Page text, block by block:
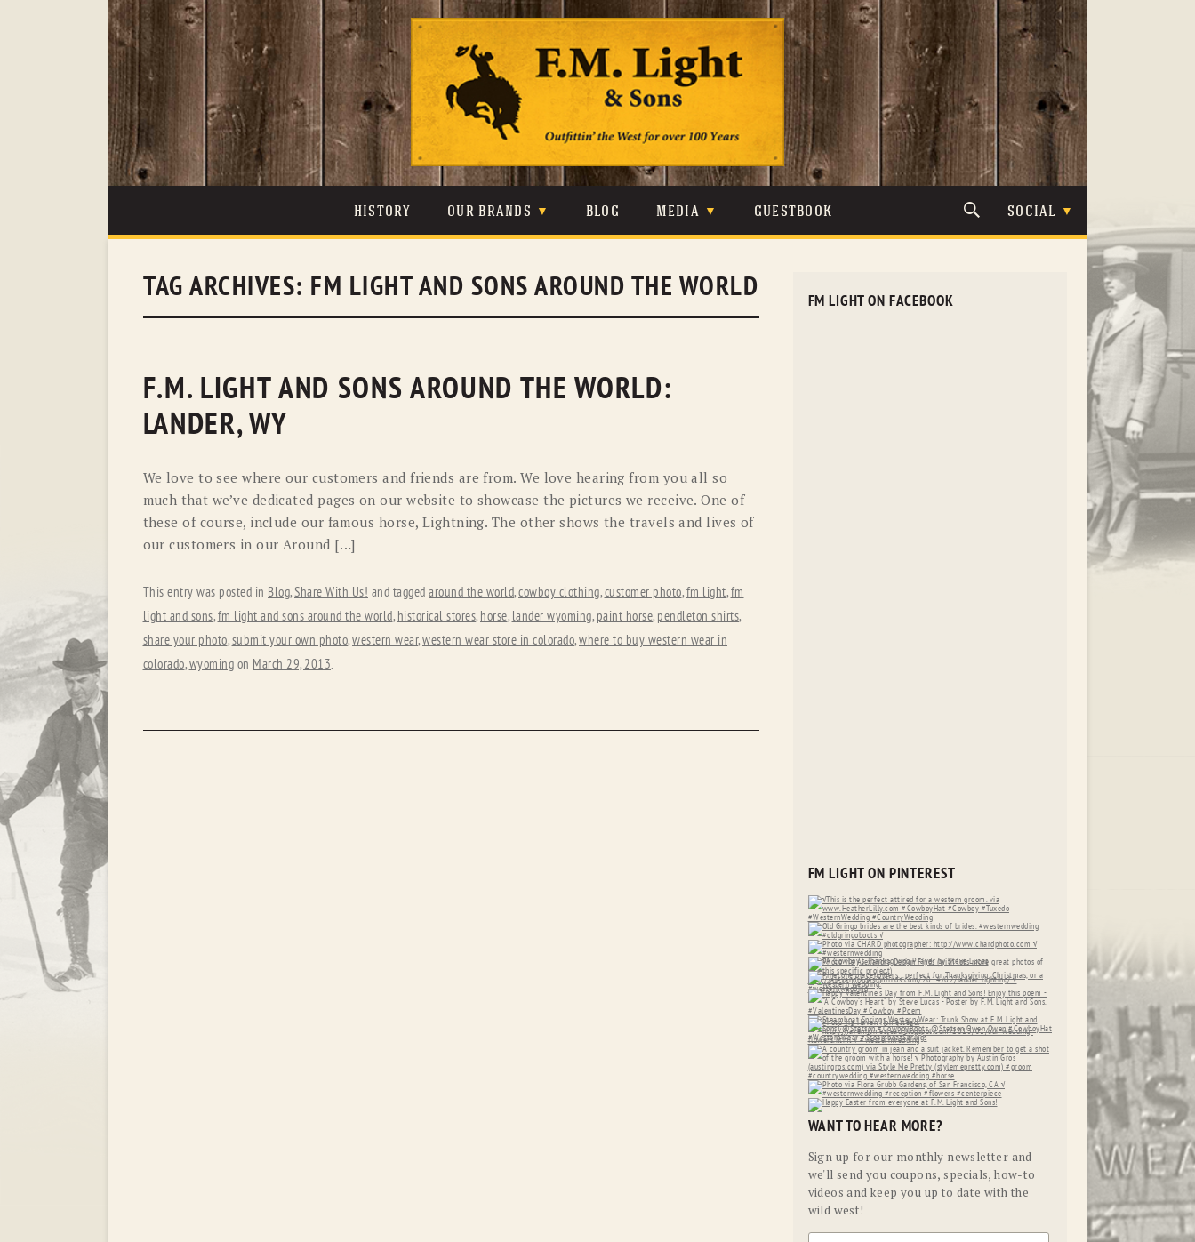
content
HISTORY OUR BRANDS
JOHNSON & HELD LEVIS
MINNETONKA
RYAN MICHAEL SCULLY
STETSON TONY LAMA
BLOG MEDIA
PHOTOS
GUESTBOOK SOCIAL
TAG ARCHIVES: FM LIGHT AND SONS AROUND THE WORLD
F.M. LIGHT AND SONS AROUND THE WORLD:
LANDER, WY
We love to see where our customers and friends are from. We love hearing from you all so
much that we’ve dedicated pages on our website to showcase the pictures we receive. One of
these of course, include our famous horse, Lightning. The other shows the travels and lives of
our customers in our Around […]
This entry was posted in Blog,Share With Us! and tagged around the world,cowboy clothing,customer photo,fm light,fm
light and sons,fm light and sons around the world, historical stores, horse, lander wyoming, paint horse, pendleton shirts,
share your photo,submit your own photo,western wear,western wear store in colorado,where to buy western wear in
colorado,wyoming on March 29, 2013.
FM LIGHT ON FACEBOOK
FM LIGHT ON PINTEREST
WANT TO HEAR MORE?
Sign up for our monthly newsletter and
we'll send you coupons, specials, how-to
videos and keep you up to date with the
wild west!